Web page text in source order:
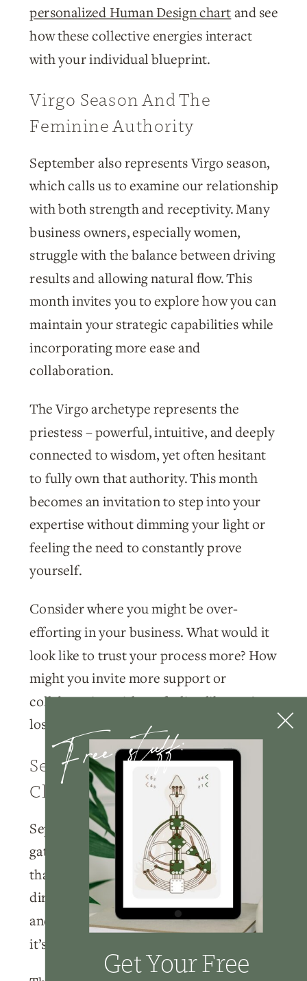
personalized Human Design chartand see
how these collective energies interact
with your individual blueprint.
Virgo Season And The
Feminine Authority
September also represents Virgo season,
which calls us to examine our relationship
with both strength and receptivity. Many
business owners, especially women,
struggle with the balance between driving
results and allowing natural flow. This
month invites you to explore how you can
maintain your strategic capabilities while
incorporating more ease and
collaboration.
The Virgo archetype represents the
priestess – powerful, intuitive, and deeply
connected to wisdom, yet often hesitant
to fully own that authority. This month
becomes an invitation to step into your
expertise without dimming your light or
feeling the need to constantly prove
yourself.
Consider where you might be over-
efforting in your business. What would it
look like to trust your process more? How
might you invite more support or
collaboration without feeling like you’re
losing control?
September’s Gateway To
Clarity
September functions as a powerful
gateway month. Many entrepreneurs find
that the clarity they receive in September
directly impacts their January planning
and goal-setting. This isn’t a coincidence –
it’s the natural rhythm.
Get Your Free
Free stuff: